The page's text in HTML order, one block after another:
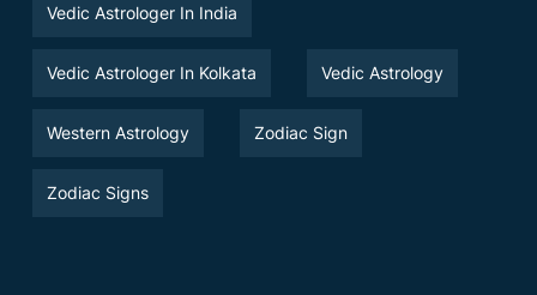
Vedic Astrologer In India
Vedic Astrologer In Kolkata Vedic Astrology
Western Astrology Zodiac Sign
Zodiac Signs